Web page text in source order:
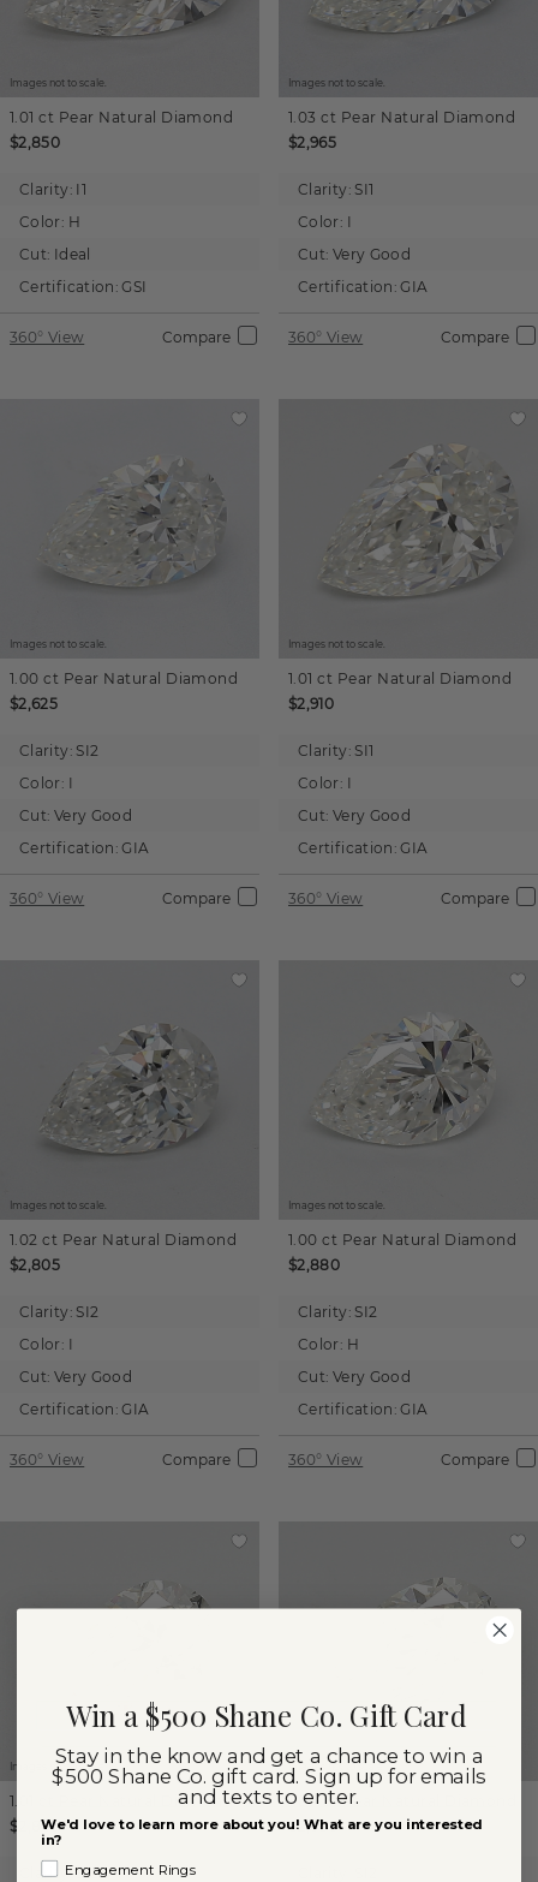
Images not to scale.
1.01 ct Pear Natural Diamond
$2,850
Clarity: I1
Color: H
Cut: Ideal
Certification: GSI
360° View Compare
Images not to scale.
1.03 ct Pear Natural Diamond
$2,965
Clarity: SI1
Color: I
Cut: Very Good
Certification: GIA
360° View Compare
Images not to scale.
1.00 ct Pear Natural Diamond
$2,625
Clarity: SI2
Color: I
Cut: Very Good
Certification: GIA
360° View Compare
Images not to scale.
1.01 ct Pear Natural Diamond
$2,910
Clarity: SI1
Color: I
Cut: Very Good
Certification: GIA
360° View Compare
Images not to scale.
1.02 ct Pear Natural Diamond
$2,805
Clarity: SI2
Color: I
Cut: Very Good
Certification: GIA
360° View Compare
Images not to scale.
1.00 ct Pear Natural Diamond
$2,880
Clarity: SI2
Color: H
Cut: Very Good
Certification: GIA
360° View Compare
Images not to scale.
1.01 ct
Natural Diamond
$2,865
Clarity:SI2
Images not to scale.
1.00 ct Pear
$2,585
Win a $500 Shane Co. Gift Card
Stay in the know and get a chance to win a
$500 Shane Co. gift card. Sign up for emails
and texts to enter.
We'd love to learn more about you! What are you interested
in?
Engagement Rings